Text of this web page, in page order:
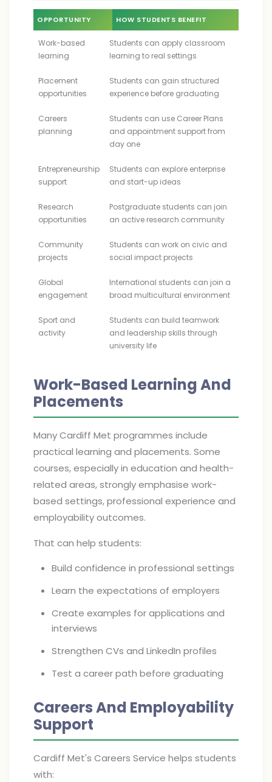
OPPORTUNITY HOW STUDENTS BENEFIT
Work-based
learning
Students can apply classroom
learning to real settings
Placement
opportunities
Students can gain structured
experience before graduating
Careers
planning
Students can use Career Plans
and appointment support from
day one
Entrepreneurship
support
Students can explore enterprise
and start-up ideas
Research
opportunities
Postgraduate students can join
an active research community
Community
projects
Students can work on civic and
social impact projects
Global
engagement
International students can join a
broad multicultural environment
Sport and
activity
Students can build teamwork
and leadership skills through
university life
Work-Based Learning And
Placements
Many Cardiff Met programmes include
practical learning and placements. Some
courses, especially in education and health-
related areas, strongly emphasise work-
based settings, professional experience and
employability outcomes.
That can help students:
Build confidence in professional settings
Learn the expectations of employers
Create examples for applications and
interviews
Strengthen CVs and LinkedIn profiles
Test a career path before graduating
Careers And Employability
Support
Cardiff Met's Careers Service helps students
with: